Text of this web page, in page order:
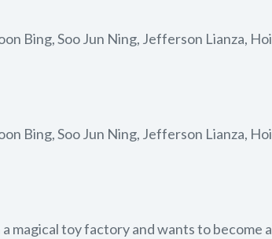
Bing, Soo Jun Ning, Jefferson Lianza, Hoi
Bing, Soo Jun Ning, Jefferson Lianza, Hoi
magical toy factory and wants to become a